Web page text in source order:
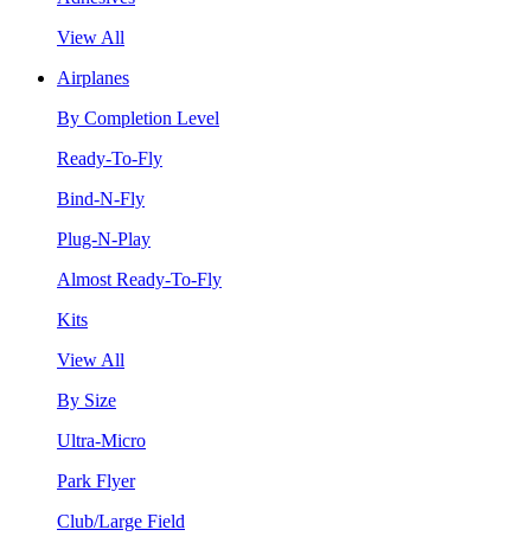
View All
Airplanes
By Completion Level
Ready-To-Fly
Bind-N-Fly
Plug-N-Play
Almost Ready-To-Fly
Kits
View All
By Size
Ultra-Micro
Park Flyer
Club/Large Field